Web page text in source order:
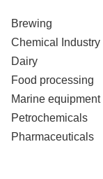
Brewing
Chemical Industry
Dairy
Food processing
Marine equipment
Petrochemicals
Pharmaceuticals